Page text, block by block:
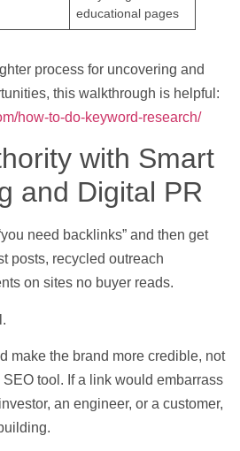
educational pages
process for uncovering and
this walkthrough is helpful:
how-to-do-keyword-research/
with Smart
and Digital PR
need backlinks” and then get
posts, recycled outreach
on sites no buyer reads.
make the brand more credible, not
tool. If a link would embarrass
an engineer, or a customer,